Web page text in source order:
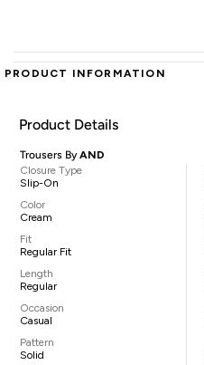
PRODUCT INFORMATION
Product Details
Trousers ByAND
Closure Type
Slip-On
Color
Cream
Fit
Regular Fit
Length
Regular
Occasion
Casual
Pattern
Solid